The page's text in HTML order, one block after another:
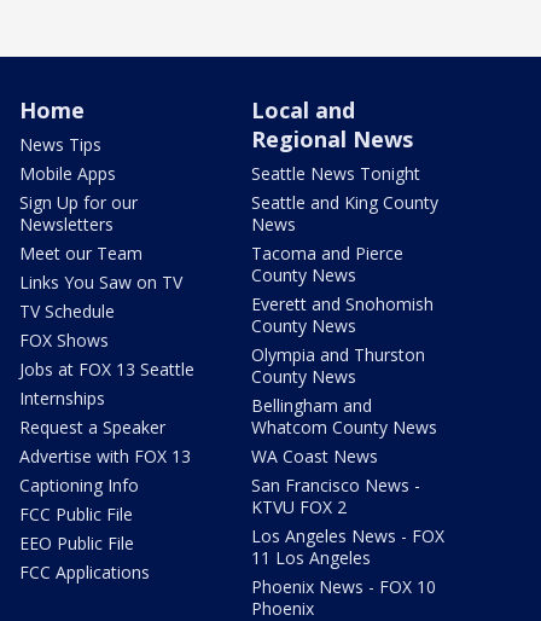
Home
News Tips
Mobile Apps
Sign Up for our
Newsletters
Meet our Team
Links You Saw on TV
TV Schedule
FOX Shows
Jobs at FOX 13 Seattle
Internships
Request a Speaker
Advertise with FOX 13
Captioning Info
FCC Public File
EEO Public File
FCC Applications
Local and
Regional News
Seattle News Tonight
Seattle and King County
News
Tacoma and Pierce
County News
Everett and Snohomish
County News
Olympia and Thurston
County News
Bellingham and
Whatcom County News
WA Coast News
San Francisco News -
KTVU FOX 2
Los Angeles News - FOX
11 Los Angeles
Phoenix News - FOX 10
Phoenix